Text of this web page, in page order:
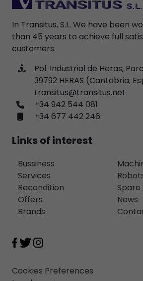
In Transitus, S.L. We have been
than 45 years to achieve full
customers.
Pol. Industrial de Heras,
39792 HERAS (Cantabria,
transitus@transitus.net
+34 942 544 081
+34 677 442 246
Links of interest
Bussiness
Services
Recondition
Offers
Brands
Spare
News
Cookies Preferences